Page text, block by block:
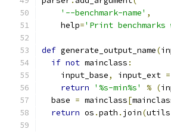
'--benchmark-name' ,
    help
='Print benchmarks
def generate_output_name(
if not mainclass :
    input_base
, input_ext =
return
'%s-min%s' % (
  base
= mainclass[
return os .path . join(utils